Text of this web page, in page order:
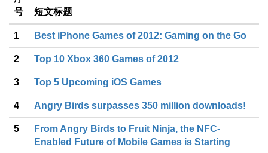
号
短文标题
1 Best iPhone Games of 2012: Gaming on the Go
2 Top 10 Xbox 360 Games of 2012
3 Top 5 Upcoming iOS Games
4 Angry Birds surpasses 350 million downloads!
5
From Angry Birds to Fruit Ninja, the NFC-
Enabled Future of Mobile Games is Starting